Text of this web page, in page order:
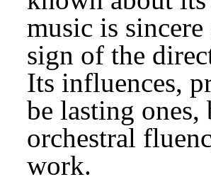
music is
sign of the
Its influences,
be lasting ones,
orchestral
work.